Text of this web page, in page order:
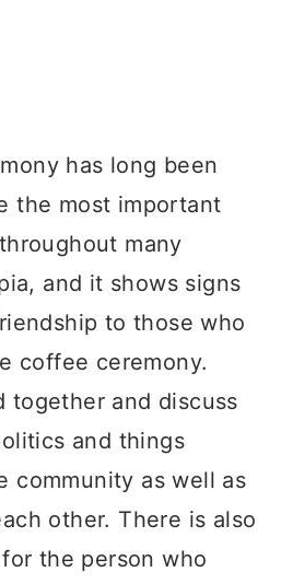
has long been
the most important
many
and it shows signs
to those who
coffee ceremony.
together and discuss
and things
community as well as
other. There is also
the person who